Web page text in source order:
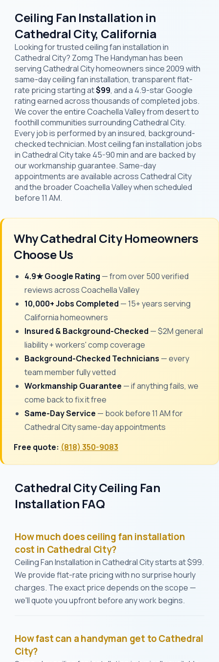
Ceiling Fan Installation in
Cathedral City, California
Looking for trusted ceiling fan installation in
Cathedral City? Zomg The Handyman has been
serving Cathedral City homeowners since 2009 with
same-day ceiling fan installation, transparent flat-
rate pricing starting at$99, and a 4.9-star Google
rating earned across thousands of completed jobs.
We cover the entire Coachella Valley from desert to
foothill communities surrounding Cathedral City.
Every job is performed by an insured, background-
checked technician. Most ceiling fan installation jobs
in Cathedral City take 45-90 min and are backed by
our workmanship guarantee. Same-day
appointments are available across Cathedral City
and the broader Coachella Valley when scheduled
before 11 AM.
Why Cathedral City Homeowners
Choose Us
4.9★ Google Rating — from over 500 verified
reviews across Coachella Valley
10,000+ Jobs Completed — 15+ years serving
California homeowners
Insured & Background-Checked — $2M general
liability + workers' comp coverage
Background-Checked Technicians — every
team member fully vetted
Workmanship Guarantee — if anything fails, we
come back to fix it free
Same-Day Service — book before 11 AM for
Cathedral City same-day appointments
Free quote: (818) 350-9083
Cathedral City Ceiling Fan
Installation FAQ
How much does ceiling fan installation
cost in Cathedral City?
Ceiling Fan Installation in Cathedral City starts at $99.
We provide flat-rate pricing with no surprise hourly
charges. The exact price depends on the scope —
we'll quote you upfront before any work begins.
How fast can a handyman get to Cathedral
City?